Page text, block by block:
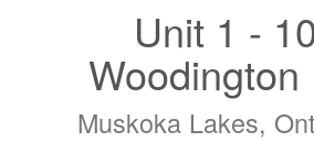
Unit 1 -
Woodington
Muskoka Lakes,